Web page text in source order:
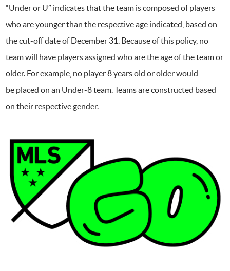
“Under or U” indicates that the team is composed of players
who are younger than the respective age indicated, based on
the cut-off date of December 31. Because of this policy, no
team will have players assigned who are the age of the team or
older. For example, no player 8 years old or older would
be placed on an Under-8 team. Teams are constructed based
on their respective gender.